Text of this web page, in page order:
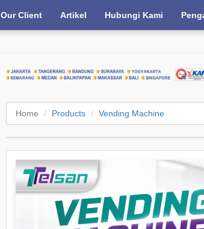
Our Client Artikel Hubungi Kami
Home Products Vending Machine